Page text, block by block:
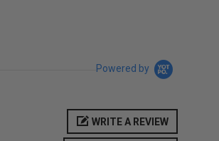
Powered by
WRITE A REVIEW